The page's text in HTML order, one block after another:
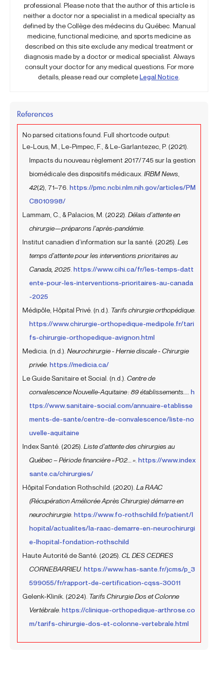
professional. Please note that the author of this article is
neither a doctor nor a specialist in a medical specialty as
defined by the Collège des médecins du Québec. Manual
medicine, functional medicine, and sports medicine as
described on this site exclude any medical treatment or
diagnosis made by a doctor or medical specialist. Always
consult your doctor for any medical questions. For more
details, please read our completeLegal Notice
References
No parsed citations found. Full shortcode output:
Le-Lous, M., Le-Pimpec, F., & Le-Garlantezec, P. (2021).
Impacts du nouveau règlement 2017/745 sur la gestion
biomédicale des dispositifs médicaux. IRBM News
42(2), 71–76. https://pmc.ncbi.nlm.nih.gov/articles/PM
C8010998/
Lammam, C., & Palacios, M. (2022). Délais d’attente en
chirurgie—préparons l’après-pandémie.
Institut canadien d’information sur la santé. (2025). Les
temps d’attente pour les interventions prioritaires au
Canada, 2025 https://www.cihi.ca/fr/les-temps-datt
ente-pour-les-interventions-prioritaires-au-canada
-2025
Médipôle, Hôpital Privé. (n.d.). Tarifs chirurgie orthopédique.
https://www.chirurgie-orthopedique-medipole.fr/tari
fs-chirurgie-orthopedique-avignon.html
Medicia. (n.d.). Neurochirurgie - Hernie discale - Chirurgie
privée. https://medicia.ca/
Le Guide Sanitaire et Social. (n.d.). Centre de
convalescence Nouvelle-Aquitaine : 89 établissements....
h
ttps://www.sanitaire-social.com/annuaire-etablisse
ments-de-sante/centre-de-convalescence/liste-no
uvelle-aquitaine
Index Santé. (2025). Liste d’attente des chirurgies au
Québec – Période financière « P02... » https://www.index
sante.ca/chirurgies/
Hôpital Fondation Rothschild. (2020). La RAAC
(Récupération Améliorée Après Chirurgie) démarre en
neurochirurgie. https://www.fo-rothschild.fr/patient/l
hopital/actualites/la-raac-demarre-en-neurochirurgi
e-lhopital-fondation-rothschild
Haute Autorité de Santé. (2025). CL DES CEDRES
CORNEBARRIEU. https://www.has-sante.fr/jcms/p_3
599055/fr/rapport-de-certification-cqss-30011
Gelenk-Klinik. (2024). Tarifs Chirurgie Dos et Colonne
Vertébrale. https://clinique-orthopedique-arthrose.co
m/tarifs-chirurgie-dos-et-colonne-vertebrale.html